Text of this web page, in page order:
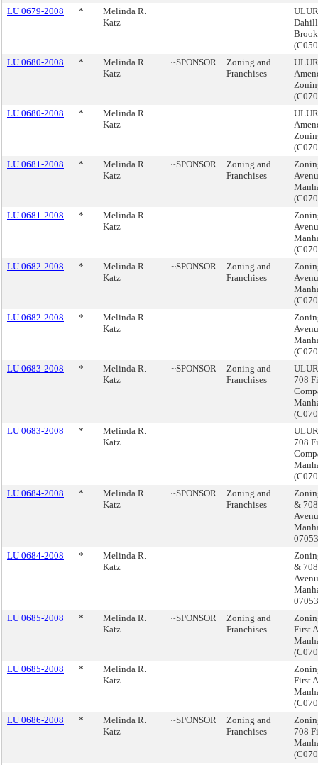
LU 0679-2008
*
Melinda R.
Katz
LU 0680-2008
*
Melinda R.
Katz
~SPONSOR
Zoning and
Franchises
LU 0680-2008
*
Melinda R.
Katz
LU 0681-2008
*
Melinda R.
Katz
~SPONSOR
Zoning and
Franchises
LU 0681-2008
*
Melinda R.
Katz
LU 0682-2008
*
Melinda R.
Katz
~SPONSOR
Zoning and
Franchises
LU 0682-2008
*
Melinda R.
Katz
LU 0683-2008
*
Melinda R.
Katz
~SPONSOR
Zoning and
Franchises
708
LU 0683-2008
*
Melinda R.
Katz
708
LU 0684-2008
*
Melinda R.
Katz
~SPONSOR
Zoning and
Franchises
&
LU 0684-2008
*
Melinda R.
Katz
&
LU 0685-2008
*
Melinda R.
Katz
~SPONSOR
Zoning and
Franchises
First
LU 0685-2008
*
Melinda R.
Katz
First
LU 0686-2008
*
Melinda R.
Katz
~SPONSOR
Zoning and
Franchises
708